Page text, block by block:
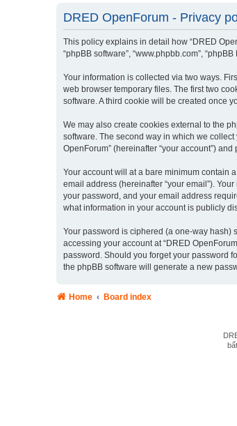
DRED OpenForum - Privacy
This policy explains in detail how “DRED
“phpBB software”, “www.phpbb.com”,
Your information is collected via two ways.
web browser temporary files. The first two
software. A third cookie will be created once
We may also create cookies external to the
software. The second way in which we
OpenForum” (hereinafter “your account”)
Your account will at a bare minimum contain
email address (hereinafter “your email”).
your password, and your email address
what information in your account is publicly
Your password is ciphered (a one-way hash)
accessing your account at “DRED
password. Should you forget your password
the phpBB software will generate a new
Home Board index